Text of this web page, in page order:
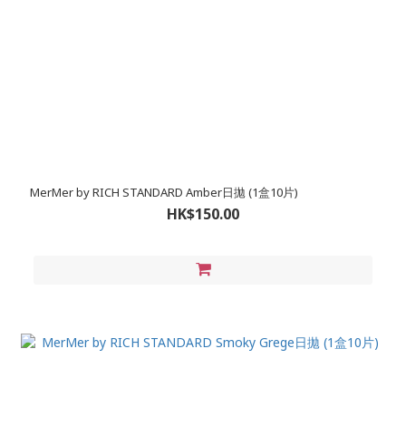
MerMer by RICH STANDARD Amber日拋 (1盒10片)
HK$150.00